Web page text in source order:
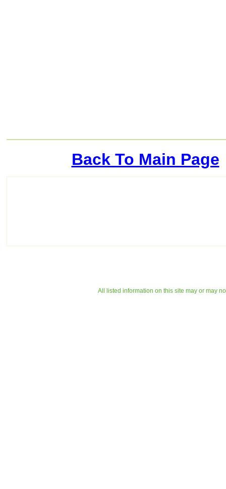
Back To Main Page
All listed information on this site may or may